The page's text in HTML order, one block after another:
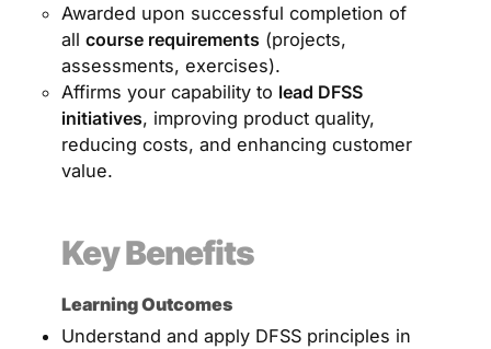
Awarded upon successful completion of
all course requirements (projects,
assessments, exercises).
Affirms your capability to lead DFSS
initiatives, improving product quality,
reducing costs, and enhancing customer
value.
Key Benefits
Learning Outcomes
Understand and apply DFSS principles in